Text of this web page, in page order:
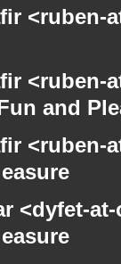
and
<dyfet-